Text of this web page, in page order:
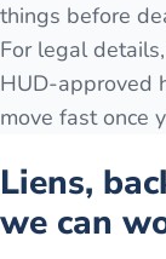
things before
For legal
HUD-approved
move fast once
Liens,
we can